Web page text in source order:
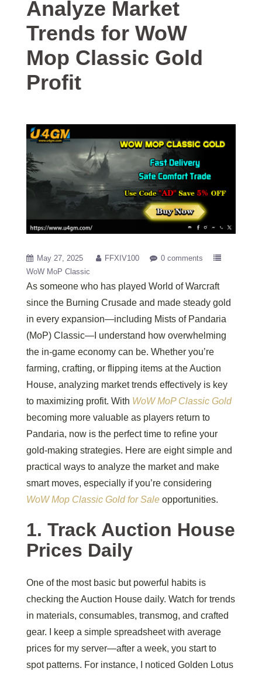
Analyze Market
Trends for WoW
Mop Classic Gold
Profit
May 27, 2025 FFXIV100
0 comments
WoW MoP Classic
As someone who has played World of Warcraft
since the Burning Crusade and made steady gold
in every expansion—including Mists of Pandaria
(MoP) Classic—I understand how overwhelming
the in-game economy can be. Whether you’re
farming, crafting, or flipping items at the Auction
House, analyzing market trends effectively is key
to maximizing profit. With WoW MoP Classic Gold
becoming more valuable as players return to
Pandaria, now is the perfect time to refine your
gold-making strategies. Here are eight simple and
practical ways to analyze the market and make
smart moves, especially if you’re considering
WoW Mop Classic Gold for Sale opportunities.
1. Track Auction House
Prices Daily
One of the most basic but powerful habits is
checking the Auction House daily. Watch for trends
in materials, consumables, transmog, and crafted
gear. I keep a simple spreadsheet with average
prices for my server—after a week, you start to
spot patterns. For instance, I noticed Golden Lotus